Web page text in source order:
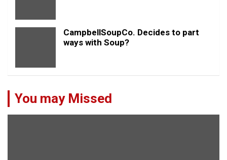
CampbellSoupCo. Decides to part
ways with Soup?
You may Missed